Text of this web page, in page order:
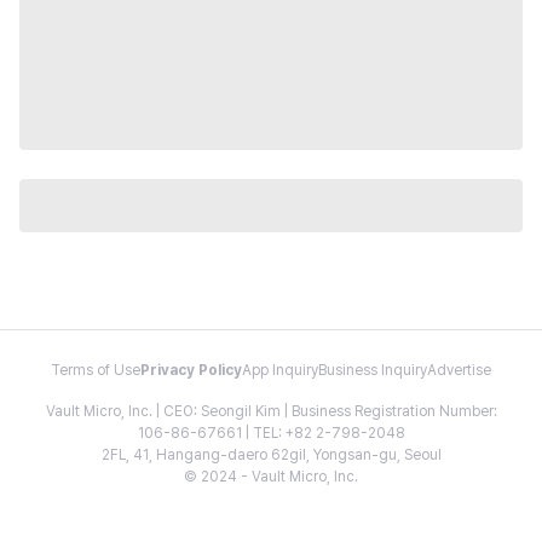
Terms of Use Privacy PolicyApp InquiryBusiness InquiryAdvertise
Vault Micro, Inc. | CEO: Seongil Kim | Business Registration Number:
106-86-67661 | TEL: +82 2-798-2048
2FL, 41, Hangang-daero 62gil, Yongsan-gu, Seoul
© 2024 - Vault Micro, Inc.